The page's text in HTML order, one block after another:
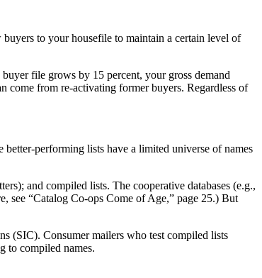
buyers to your housefile to maintain a certain level of
file grows by 15 percent, your gross demand
come from re-activating former buyers. Regardless of
performing lists have a limited universe of names
and compiled lists. The cooperative databases (e.g.,
see “Catalog Co-ops Come of Age,” page 25.) But
(SIC). Consumer mailers who test compiled lists
to compiled names.